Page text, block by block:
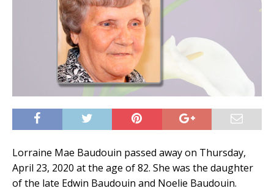
Lorraine Mae Baudouin passed away on Thursday,
April 23, 2020 at the age of 82. She was the daughter
of the late Edwin Baudouin and Noelie Baudouin.